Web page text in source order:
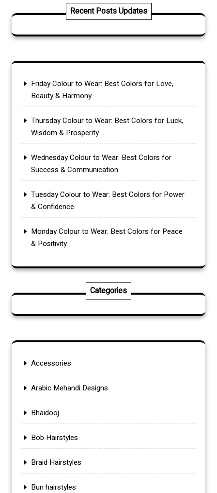
Recent Posts Updates
Friday Colour to Wear: Best Colors for Love,
Beauty & Harmony
Thursday Colour to Wear: Best Colors for Luck,
Wisdom & Prosperity
Wednesday Colour to Wear: Best Colors for
Success & Communication
Tuesday Colour to Wear: Best Colors for Power
& Confidence
Monday Colour to Wear: Best Colors for Peace
& Positivity
Categories
Accessories
Arabic Mehandi Designs
Bhaidooj
Bob Hairstyles
Braid Hairstyles
Bun hairstyles